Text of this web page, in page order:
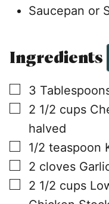
Saucepan or
Ingredients
▢
3
▢
2 1/2 cups
halved
▢
1/2 teaspoon
▢
2 cloves
▢
2 1/2 cups